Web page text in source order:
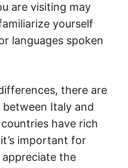
are visiting may
yourself
languages spoken
there are
Italy and
have rich
important for
the